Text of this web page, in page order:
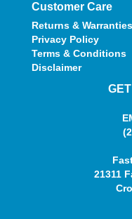
Customer Care
Returns & Warranties
Privacy Policy
Terms & Conditions
Disclaimer
21311